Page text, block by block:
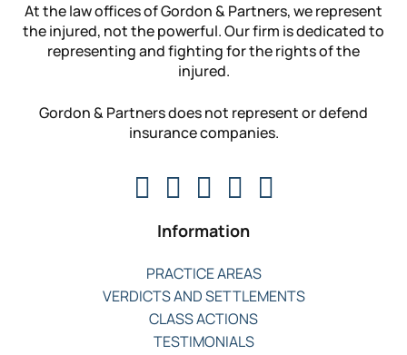
At the law offices of Gordon & Partners, we represent
the injured, not the powerful. Our firm is dedicated to
representing and fighting for the rights of the
injured.
Gordon & Partners does not represent or defend
insurance companies.
Information
PRACTICE AREAS
VERDICTS AND SETTLEMENTS
CLASS ACTIONS
TESTIMONIALS